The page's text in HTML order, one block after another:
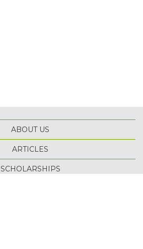
ABOUT US
ARTICLES
SCHOLARSHIPS